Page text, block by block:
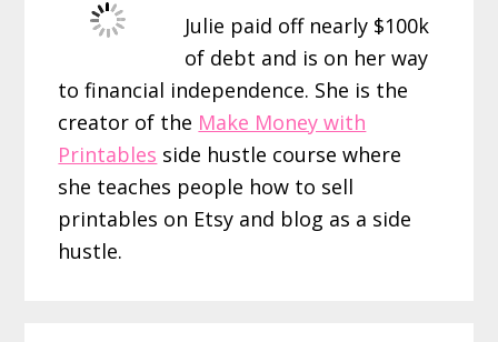
Julie paid off nearly $100k
of debt and is on her way
to financial independence. She is the
creator of the Make Money with
Printables side hustle course where
she teaches people how to sell
printables on Etsy and blog as a side
hustle.